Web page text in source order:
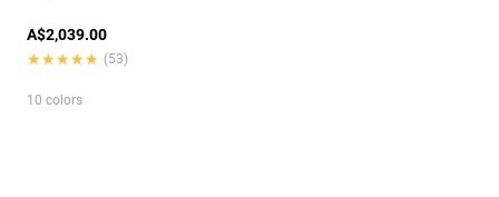
A$2,039.00
★★★★★
★★★★★ (53)
10 colors